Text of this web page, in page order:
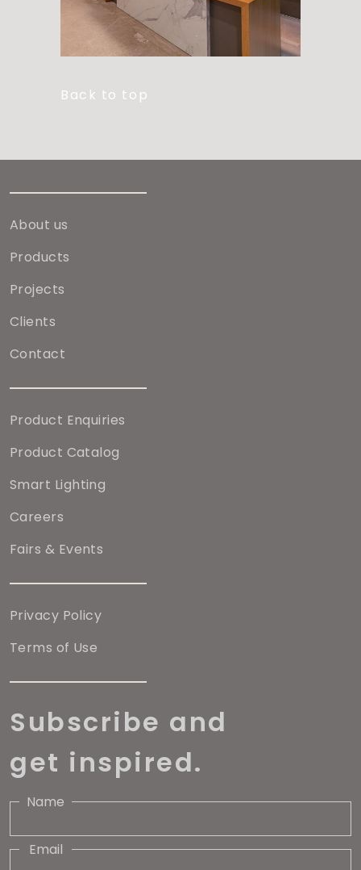
Back to top
About us
Products
Projects
Clients
Contact
Product Enquiries
Product Catalog
Smart Lighting
Careers
Fairs & Events
Privacy Policy
Terms of Use
Subscribe and
get inspired.
Name
Email